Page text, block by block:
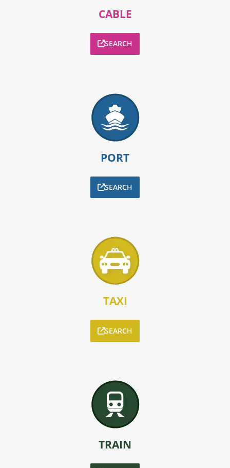
CABLE
SEARCH
PORT
SEARCH
TAXI
SEARCH
TRAIN